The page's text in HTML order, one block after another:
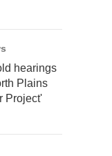
hearings
Plains
Project'